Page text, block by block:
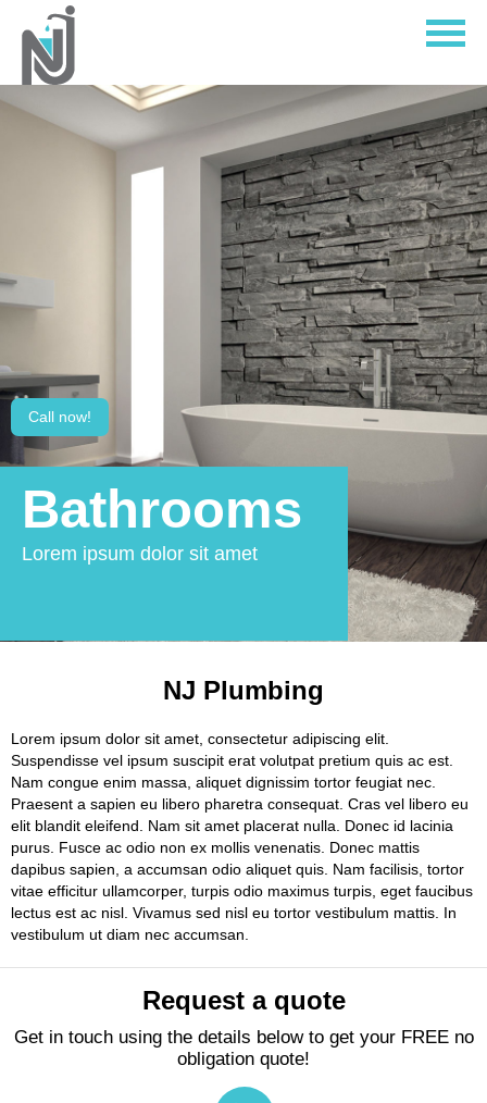
Bathrooms
Lorem ipsum dolor sit amet
About
Services
Contact Us
NJ Plumbing
Lorem ipsum dolor sit amet, consectetur adipiscing elit.
Suspendisse vel ipsum suscipit erat volutpat pretium quis ac est.
Nam congue enim massa, aliquet dignissim tortor feugiat nec.
Praesent a sapien eu libero pharetra consequat. Cras vel libero eu
elit blandit eleifend. Nam sit amet placerat nulla. Donec id lacinia
purus. Fusce ac odio non ex mollis venenatis. Donec mattis
dapibus sapien, a accumsan odio aliquet quis. Nam facilisis, tortor
vitae efficitur ullamcorper, turpis odio maximus turpis, eget faucibus
lectus est ac nisl. Vivamus sed nisl eu tortor vestibulum mattis. In
vestibulum ut diam nec accumsan.
Request a quote
Get in touch using the details below to get your FREE no
obligation quote!
Call now!